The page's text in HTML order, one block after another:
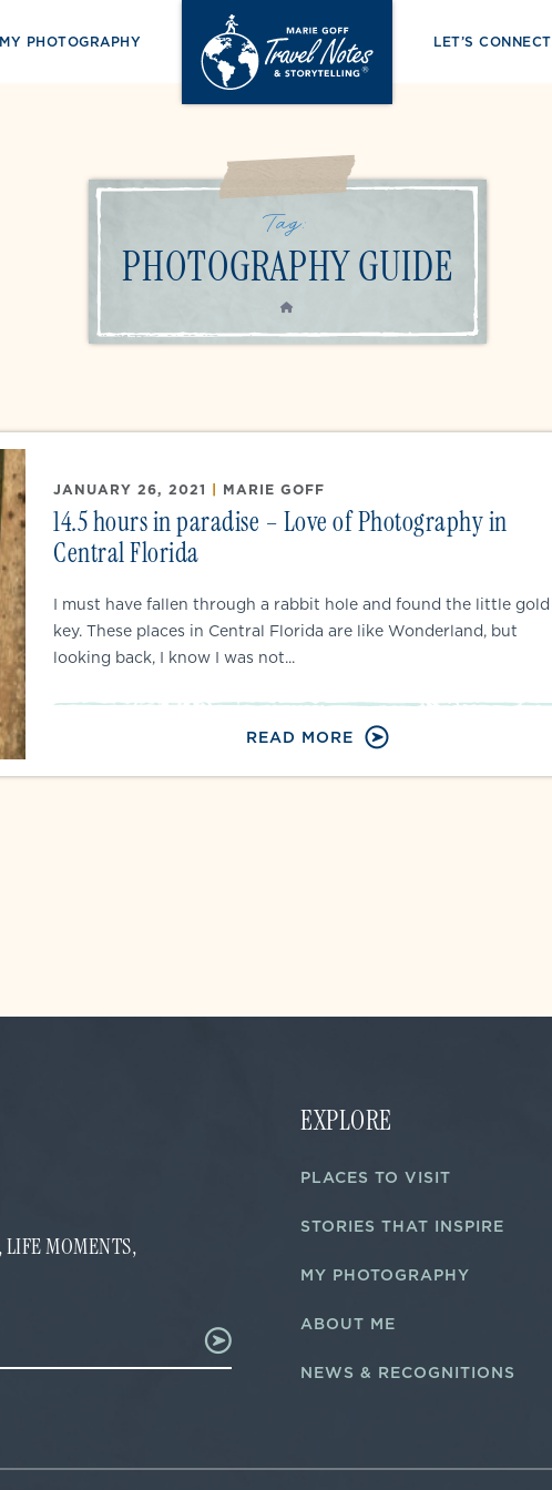
MY PHOTOGRAPHY LET’S CONNECT
Tag:
PHOTOGRAPHY GUIDE
HOME
JANUARY 26, 2021 | MARIE GOFF
14.5 hours in paradise – Love of Photography in
Central Florida
I must have fallen through a rabbit hole and found the little gold
key. These places in Central Florida are like Wonderland, but
looking back, I know I was not...
READ MORE
LIFE MOMENTS,
EXPLORE
PLACES TO VISIT
STORIES THAT INSPIRE
MY PHOTOGRAPHY
ABOUT ME
NEWS & RECOGNITIONS